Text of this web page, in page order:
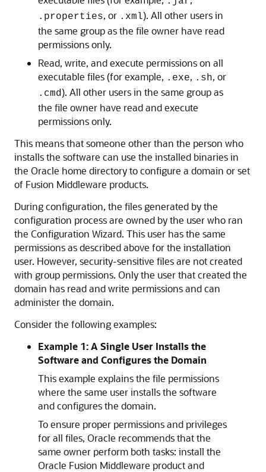
.properties, or .xml). All other users in
the same group as the file owner have read
permissions only.
Read, write, and execute permissions on all
executable files (for example, .exe, .sh, or
.cmd). All other users in the same group as
the file owner have read and execute
permissions only.
This means that someone other than the person who
installs the software can use the installed binaries in
the Oracle home directory to configure a domain or set
of Fusion Middleware products.
During configuration, the files generated by the
configuration process are owned by the user who ran
the Configuration Wizard. This user has the same
permissions as described above for the installation
user. However, security-sensitive files are not created
with group permissions. Only the user that created the
domain has read and write permissions and can
administer the domain.
Consider the following examples:
Example 1: A Single User Installs the
Software and Configures the Domain
This example explains the file permissions
where the same user installs the software
and configures the domain.
To ensure proper permissions and privileges
for all files, Oracle recommends that the
same owner perform both tasks: install the
Oracle Fusion Middleware product and